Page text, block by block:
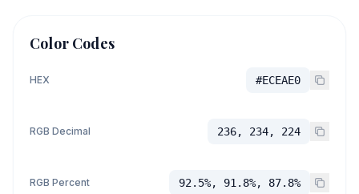
Color Codes
HEX #ECEAE0
RGB Decimal 236, 234, 224
RGB Percent 92.5%, 91.8%, 87.8%